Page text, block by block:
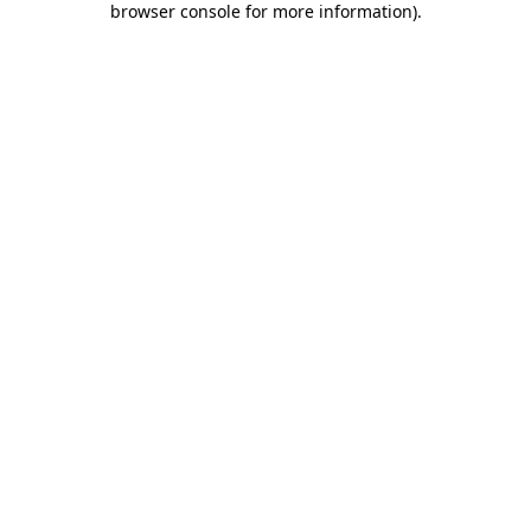
browser console for more information).